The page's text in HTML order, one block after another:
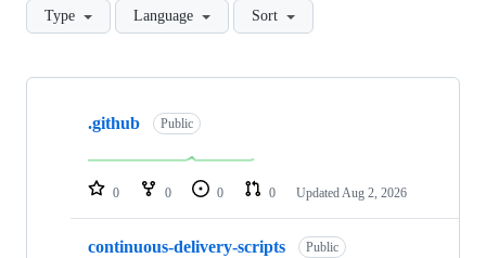
Type Language Sort
Showing
repositories
.github Public
0 0 0 0 Updated Aug 2, 2026
continuous-delivery-scripts Public